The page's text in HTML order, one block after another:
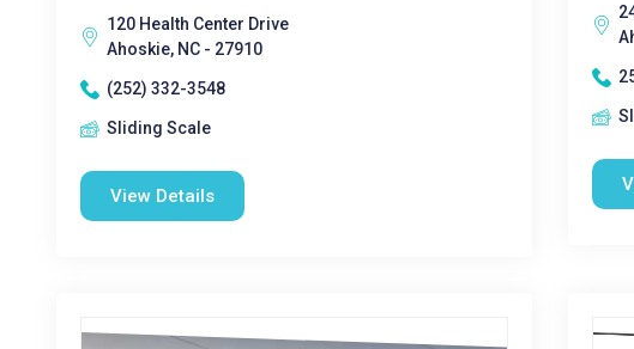
120 Health Center Drive
Ahoskie, NC - 27910
(252) 332-3548
Sliding Scale
View Details